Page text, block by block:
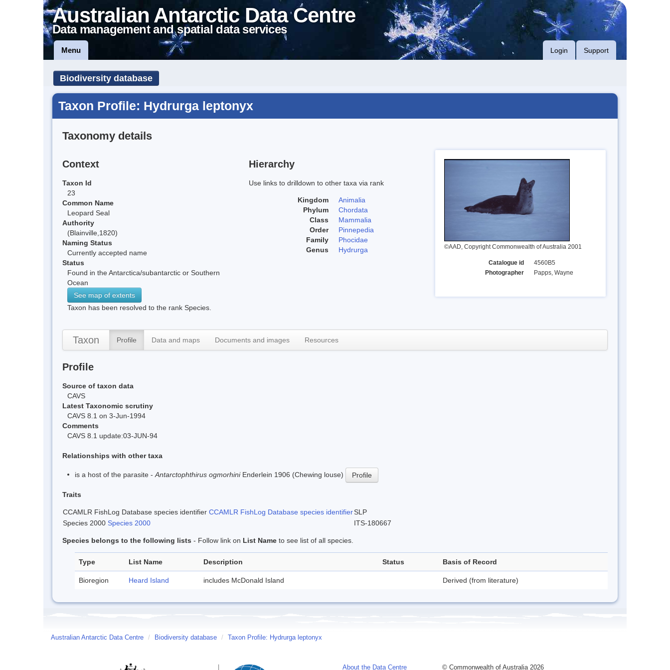
Australian Antarctic Data Centre
Data management and spatial data services
Menu Login Support
Biodiversity database
Taxon Profile: Hydrurga leptonyx
Taxonomy details
Context
Taxon Id
23
Common Name
Leopard Seal
Authority
(Blainville,1820)
Naming Status
Currently accepted name
Status
Found in the Antarctica/subantarctic or Southern
Ocean
See map of extents
Taxon has been resolved to the rank Species.
Hierarchy
Use links to drilldown to other taxa via rank
Kingdom
Animalia
Phylum
Chordata
Class
Mammalia
Order
Pinnepedia
Family
Phocidae
Genus
Hydrurga ©AAD, Copyright Commonwealth of Australia 2001
Catalogue id
4560B5
Photographer
Papps, Wayne
Taxon Profile Data and maps Documents and images Resources
Profile
Source of taxon data
CAVS
Latest Taxonomic scrutiny
CAVS 8.1 on 3-Jun-1994
Comments
CAVS 8.1 update:03-JUN-94
Relationships with other taxa
is a host of the parasite - Antarctophthirus ogmorhini Enderlein 1906 (Chewing louse) Profile
Traits
CCAMLR FishLog Database species identifier CCAMLR FishLog Database species identifierSLP
Species 2000 Species 2000 ITS-180667
Species belongs to the following lists - Follow link on List Name to see list of all species.
Type List Name Description Status Basis of Record
Bioregion Heard Island includes McDonald Island Derived (from literature)
Australian Antarctic Data Centre / Biodiversity database / Taxon Profile: Hydrurga leptonyx
About the Data Centre © Commonwealth of Australia 2026